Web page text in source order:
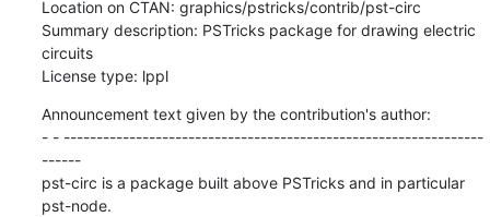
Location on CTAN: graphics/pstricks/contrib/pst-circ
Summary description: PSTricks package for drawing electric
circuits
License type: lppl
Announcement text given by the contribution's author:
- - ----------------------------------------------------------------
------
pst-circ is a package built above PSTricks and in particular
pst-node.